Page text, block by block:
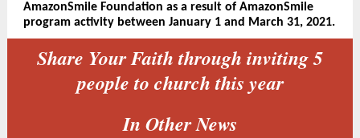
AmazonSmile Foundation as a result of AmazonSmile
program activity between January 1 and March 31, 2021.
Share Your Faith through inviting 5
people to church this year
In Other News